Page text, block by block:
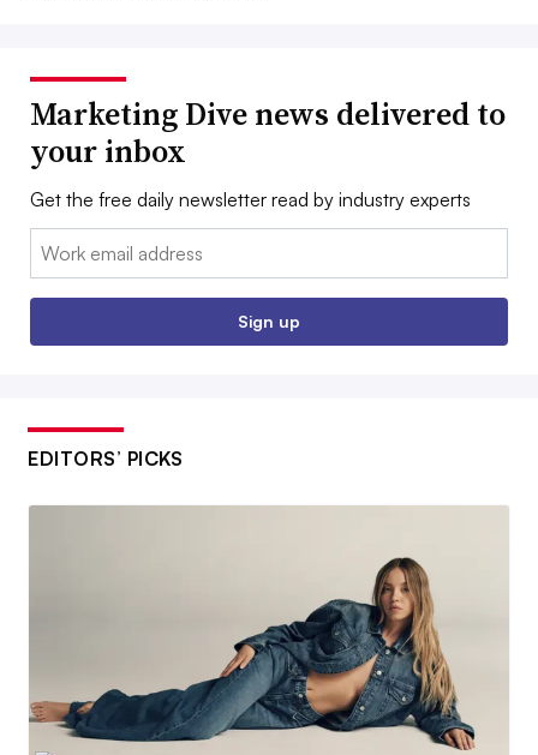
Marketing Dive news delivered to
your inbox
Get the free daily newsletter read by industry experts
Email:
Sign up
EDITORS’ PICKS